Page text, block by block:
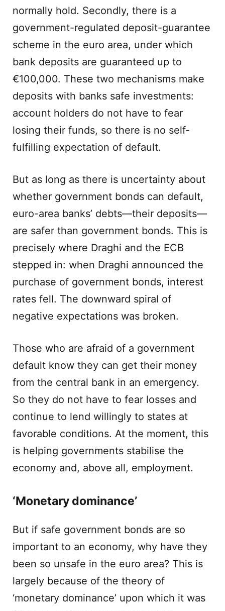
normally hold. Secondly, there is a
government-regulated deposit-guarantee
scheme in the euro area, under which
bank deposits are guaranteed up to
€100,000. These two mechanisms make
deposits with banks safe investments:
account holders do not have to fear
losing their funds, so there is no self-
fulfilling expectation of default.
But as long as there is uncertainty about
whether government bonds can default,
euro-area banks’ debts—their deposits—
are safer than government bonds. This is
precisely where Draghi and the ECB
stepped in: when Draghi announced the
purchase of government bonds, interest
rates fell. The downward spiral of
negative expectations was broken.
Those who are afraid of a government
default know they can get their money
from the central bank in an emergency.
So they do not have to fear losses and
continue to lend willingly to states at
favorable conditions. At the moment, this
is helping governments stabilise the
economy and, above all, employment.
‘Monetary dominance’
But if safe government bonds are so
important to an economy, why have they
been so unsafe in the euro area? This is
largely because of the theory of
‘monetary dominance’ upon which it was